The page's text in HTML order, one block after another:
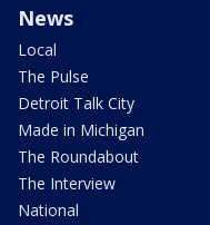
News
Local
The Pulse
Detroit Talk City
Made in Michigan
The Roundabout
The Interview
National